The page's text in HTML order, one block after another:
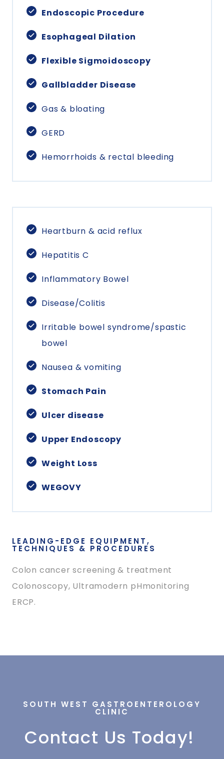
Endoscopic Procedure
Esophageal Dilation
Flexible Sigmoidoscopy
Gallbladder Disease
Gas & bloating
GERD
Hemorrhoids & rectal bleeding
Heartburn & acid reflux
Hepatitis C
Inflammatory Bowel
Disease/Colitis
Irritable bowel syndrome/spastic
bowel
Nausea & vomiting
Stomach Pain
Ulcer disease
Upper Endoscopy
Weight Loss
WEGOVY
LEADING-EDGE EQUIPMENT,
TECHNIQUES & PROCEDURES
Colon cancer screening & treatment
Colonoscopy, Ultramodern pHmonitoring
ERCP.
SOUTH WEST GASTROENTEROLOGY
CLINIC
Contact Us Today!